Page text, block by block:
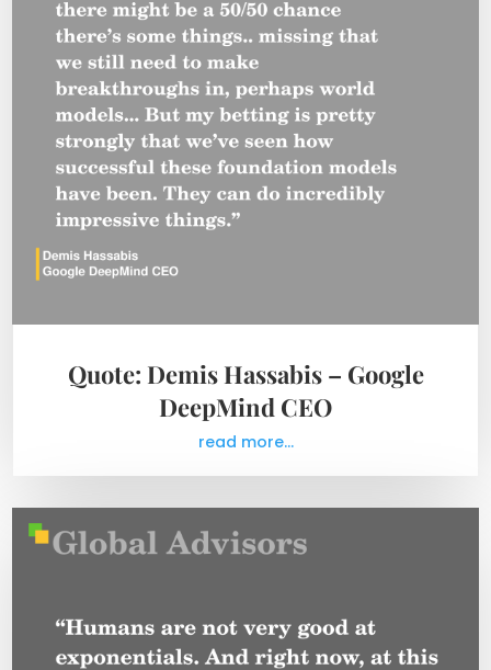
Quote: Demis Hassabis – Google
DeepMind CEO
read more...